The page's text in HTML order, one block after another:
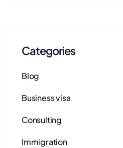
Categories
Blog
Business visa
Consulting
Immigration